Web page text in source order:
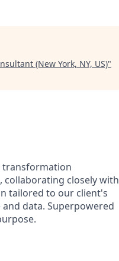
(New York, NY, US)"
transformation
collaborating closely with
tailored to our client's
data. Superpowered